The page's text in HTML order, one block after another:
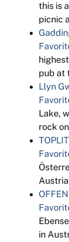
this is
picnic
pub at
Llyn
Lake,
rock
in